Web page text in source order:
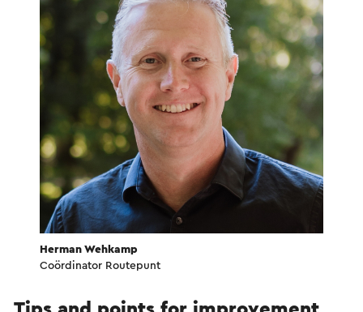
Herman Wehkamp
Coördinator Routepunt